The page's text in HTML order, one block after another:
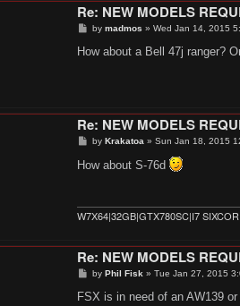
Re: NEW MODELS
P
s
by madmos » Wed Jan 14, 2015
How about a Bell 47j ranger?
Re: NEW MODELS
P
s
t
by Krakatoa » Sun Jan 18, 2015
How about S-76d
W7X64|32GB|GTX780SC|I7
Re: NEW MODELS
P
s
by Phil Fisk » Tue Jan 27, 2015
FSX is in need of an AW139